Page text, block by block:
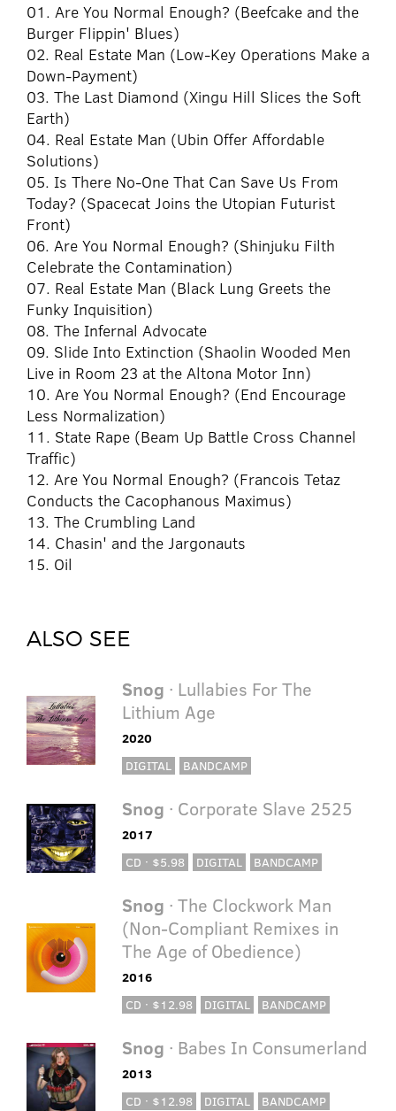
01. Are You Normal Enough? (Beefcake and the
Burger Flippin' Blues)
02. Real Estate Man (Low-Key Operations Make a
Down-Payment)
03. The Last Diamond (Xingu Hill Slices the Soft
Earth)
04. Real Estate Man (Ubin Offer Affordable
Solutions)
05. Is There No-One That Can Save Us From
Today? (Spacecat Joins the Utopian Futurist
Front)
06. Are You Normal Enough? (Shinjuku Filth
Celebrate the Contamination)
07. Real Estate Man (Black Lung Greets the
Funky Inquisition)
08. The Infernal Advocate
09. Slide Into Extinction (Shaolin Wooded Men
Live in Room 23 at the Altona Motor Inn)
10. Are You Normal Enough? (End Encourage
Less Normalization)
11. State Rape (Beam Up Battle Cross Channel
Traffic)
12. Are You Normal Enough? (Francois Tetaz
Conducts the Cacophanous Maximus)
13. The Crumbling Land
14. Chasin' and the Jargonauts
15. Oil
ALSO SEE
Snog · Lullabies For The
Lithium Age
2020
DIGITAL
BANDCAMP
Snog · Corporate Slave 2525
2017
CD · $5.98
DIGITAL BANDCAMP
Snog · The Clockwork Man
(Non-Compliant Remixes in
The Age of Obedience)
2016
CD · $12.98
DIGITAL BANDCAMP
Snog · Babes In Consumerland
2013
CD · $12.98
DIGITAL BANDCAMP